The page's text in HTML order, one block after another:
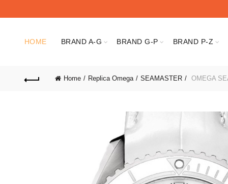
HOME BRAND A-G BRAND G-P BRAND P-Z
Home Replica Omega SEAMASTER OMEGA